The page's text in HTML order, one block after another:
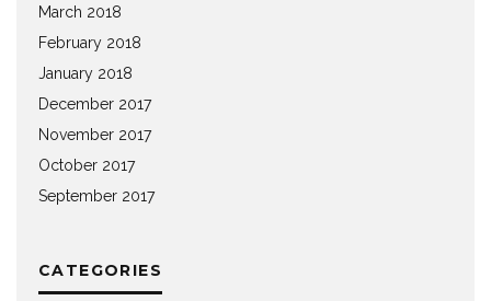
March 2018
February 2018
January 2018
December 2017
November 2017
October 2017
September 2017
CATEGORIES